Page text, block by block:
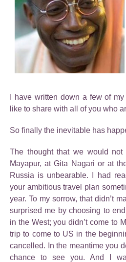
I have written down a few of
like to share with all of you who
So finally the inevitable has
The thought that we would not
Mayapur, at Gita Nagari or at
Russia is unbearable. I had
your ambitious travel plan
year. To my sorrow, that didn’t
surprised me by choosing to
in the West; you didn’t come to
trip to come to US in the
cancelled. In the meantime you
chance to see you. And I